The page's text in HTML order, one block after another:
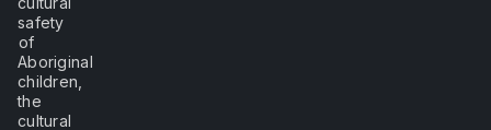
safety
of
Aboriginal
children,
the
cultural